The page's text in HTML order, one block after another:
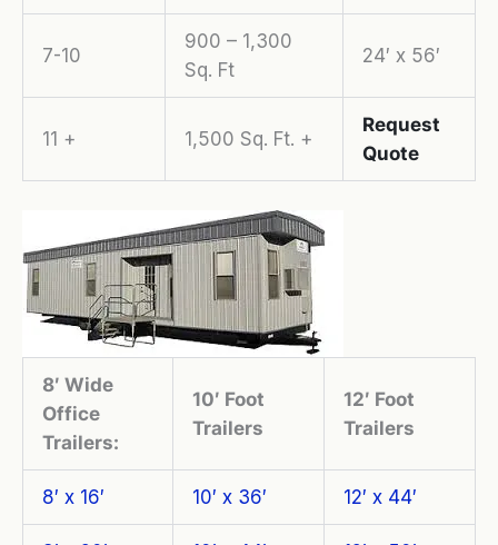
7-10
900 – 1,300
Sq. Ft
24′ x 56′
11 + 1,500 Sq. Ft. +
Request
Quote
8′ Wide
Office
Trailers:
10′ Foot
Trailers
12′ Foot
Trailers
8′ x 16′ 10′ x 36′ 12′ x 44′